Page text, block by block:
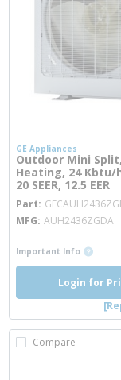
GE Appliances
Outdoor Mini
Heating, 24 Kbtu/
20 SEER, 12.5 EER
Part
MFG AUH2436ZGDA
Important Info
Login for
Compare